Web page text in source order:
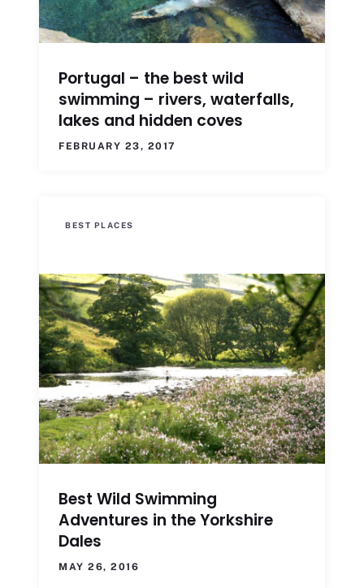
Portugal – the best wild
swimming – rivers, waterfalls,
lakes and hidden coves
FEBRUARY 23, 2017
BEST PLACES
Best Wild Swimming
Adventures in the Yorkshire
Dales
MAY 26, 2016